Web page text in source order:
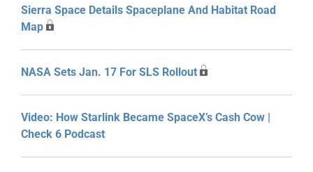
Sierra Space Details Spaceplane And Habitat Road
Map
NASA Sets Jan. 17 For SLS Rollout
Video: How Starlink Became SpaceX’s Cash Cow |
Check 6 Podcast